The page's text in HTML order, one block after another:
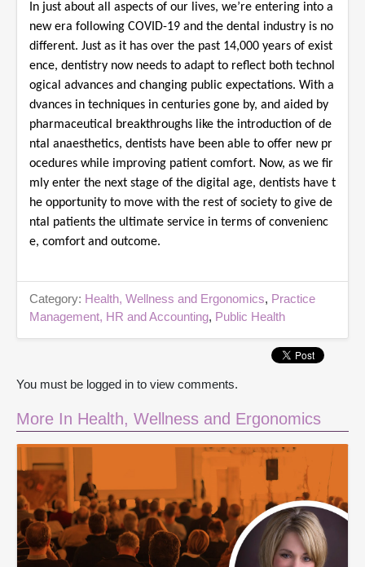
In just about all aspects of our lives, we’re entering into a
new era following COVID-19 and the dental industry is no
different. Just as it has over the past 14,000 years of exist
ence, dentistry now needs to adapt to reflect both technol
ogical advances and changing public expectations. With a
dvances in techniques in centuries gone by, and aided by
pharmaceutical breakthroughs like the introduction of de
ntal anaesthetics, dentists have been able to offer new pr
ocedures while improving patient comfort. Now, as we fir
mly enter the next stage of the digital age, dentists have t
he opportunity to move with the rest of society to give de
ntal patients the ultimate service in terms of convenienc
e, comfort and outcome.
Category: Health, Wellness and Ergonomics, Practice
Management, HR and Accounting, Public Health
You must be logged in to view comments.
More In Health, Wellness and Ergonomics